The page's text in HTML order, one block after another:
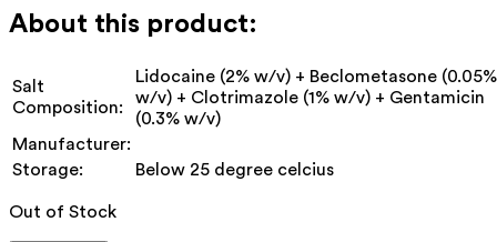
About this product:
Salt
Composition:
Lidocaine (2% w/v) + Beclometasone (0.05%
w/v) + Clotrimazole (1% w/v) + Gentamicin
(0.3% w/v)
Manufacturer:
Storage:
Below 25 degree celcius
Out of Stock